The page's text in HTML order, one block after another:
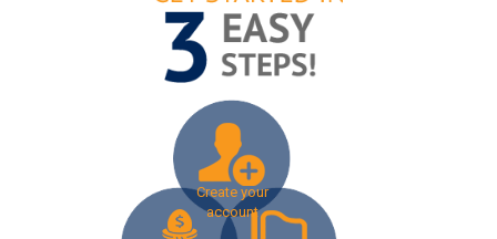
Create your
account